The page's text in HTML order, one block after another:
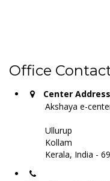
Office
Center Address
Akshaya e-
Ullurup
Kollam
Kerala, India -